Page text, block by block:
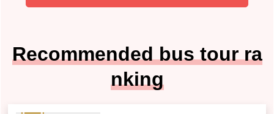
Recommended bus tour ra
nking